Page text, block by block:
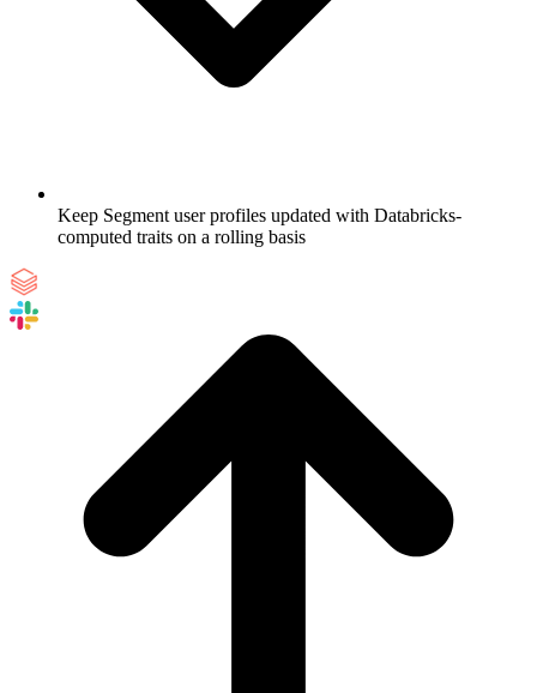
Keep Segment user profiles updated with Databricks-
computed traits on a rolling basis